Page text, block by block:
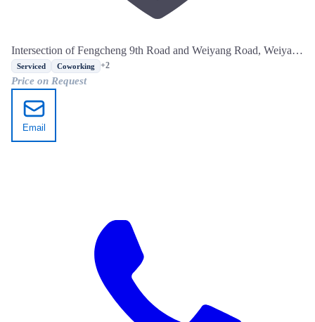
Intersection of Fengcheng 9th Road and Weiyang Road, Weiyang
District, Xi'an, Shaanxi
Serviced Coworking +2
Price on Request
Email